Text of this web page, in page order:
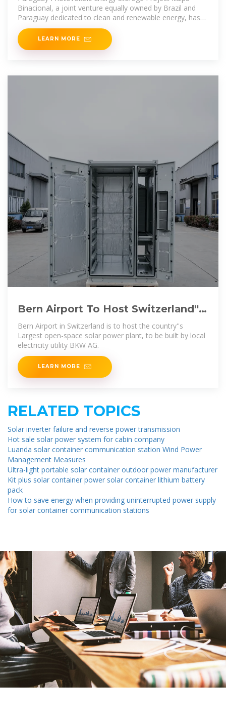
Binacional, a joint venture equally owned by Brazil and
Paraguay dedicated to clean and renewable energy, has
started installing its first
LEARN MORE
Bern Airport To Host Switzerland''s
Largest Solar PV Plant
Bern Airport in Switzerland is to host the country''s
Largest open-space solar power plant, to be built by local
electricity utility BKW AG.
LEARN MORE
RELATED TOPICS
Solar inverter failure and reverse power transmission
Hot sale solar power system for cabin company
Luanda solar container communication station Wind Power
Management Measures
Ultra-light portable solar container outdoor power manufacturer
Kit plus solar container power solar container lithium battery
pack
How to save energy when providing uninterrupted power supply
for solar container communication stations